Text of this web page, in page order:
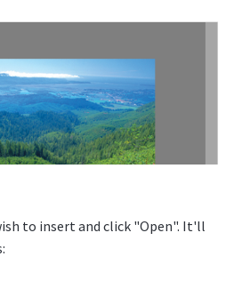
to insert and click "Open". It'll